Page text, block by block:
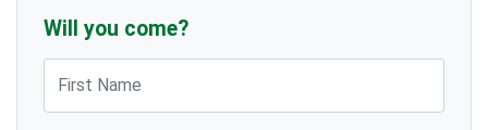
Will you come?